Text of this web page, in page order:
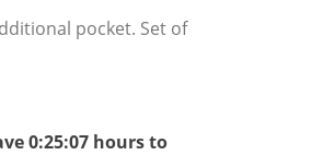
pocket. Set of
0:25:06 hours to